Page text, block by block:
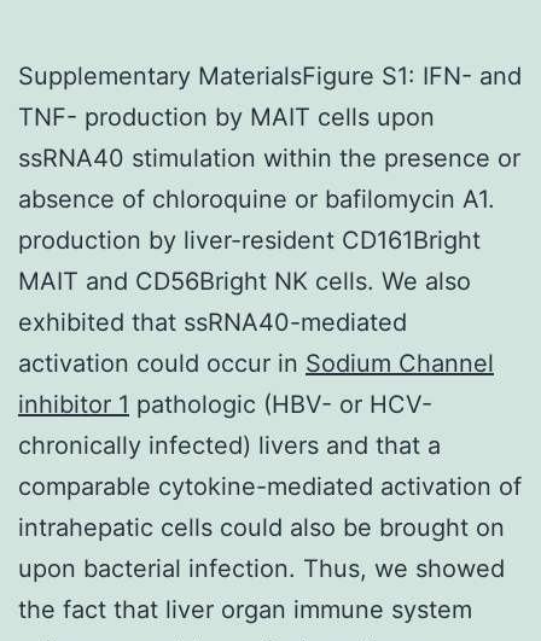
Supplementary MaterialsFigure S1: IFN- and
TNF- production by MAIT cells upon
ssRNA40 stimulation within the presence or
absence of chloroquine or bafilomycin A1.
production by liver-resident CD161Bright
MAIT and CD56Bright NK cells. We also
exhibited that ssRNA40-mediated
activation could occur in Sodium Channel
inhibitor 1 pathologic (HBV- or HCV-
chronically infected) livers and that a
comparable cytokine-mediated activation of
intrahepatic cells could also be brought on
upon bacterial infection. Thus, we showed
the fact that liver organ immune system